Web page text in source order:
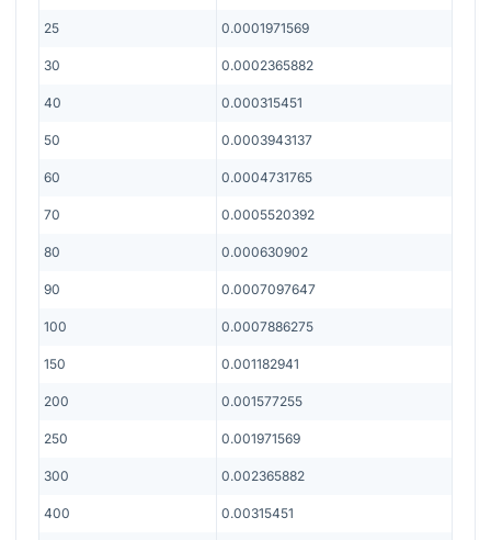
25 0.0001971569
30 0.0002365882
40 0.000315451
50 0.0003943137
60 0.0004731765
70 0.0005520392
80 0.000630902
90 0.0007097647
100 0.0007886275
150 0.001182941
200 0.001577255
250 0.001971569
300 0.002365882
400 0.00315451